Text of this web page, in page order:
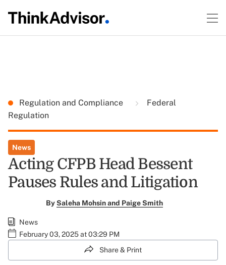
Regulation and Compliance
Federal
Regulation
News
Acting CFPB Head Bessent
Pauses Rules and Litigation
BySaleha Mohsin and Paige Smith
News
February 03, 2025 at 03:29 PM
Share & Print